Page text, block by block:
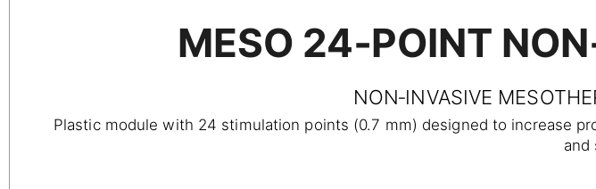
MESO 24‑POINT
NON‑INVASIVE
Plastic module with 24 stimulation points (0.7 mm) designed to increase
and